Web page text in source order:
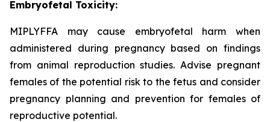
Embryofetal Toxicity:
MIPLYFFA may cause embryofetal harm when
administered during pregnancy based on findings
from animal reproduction studies. Advise pregnant
females of the potential risk to the fetus and consider
pregnancy planning and prevention for females of
reproductive potential.